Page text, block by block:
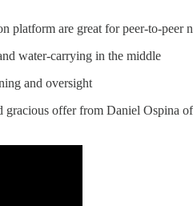
are great for peer-to-
water-carrying in the middle
and oversight
gracious offer from Daniel Ospina of